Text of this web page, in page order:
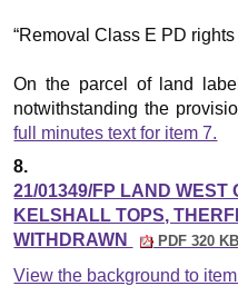
“Removal Class E PD rights
On the parcel of land
notwithstanding the
full minutes text for item 7.
8.
21/01349/FP LAND WEST
KELSHALL TOPS,
WITHDRAWN
PDF 320 KB
View the background to